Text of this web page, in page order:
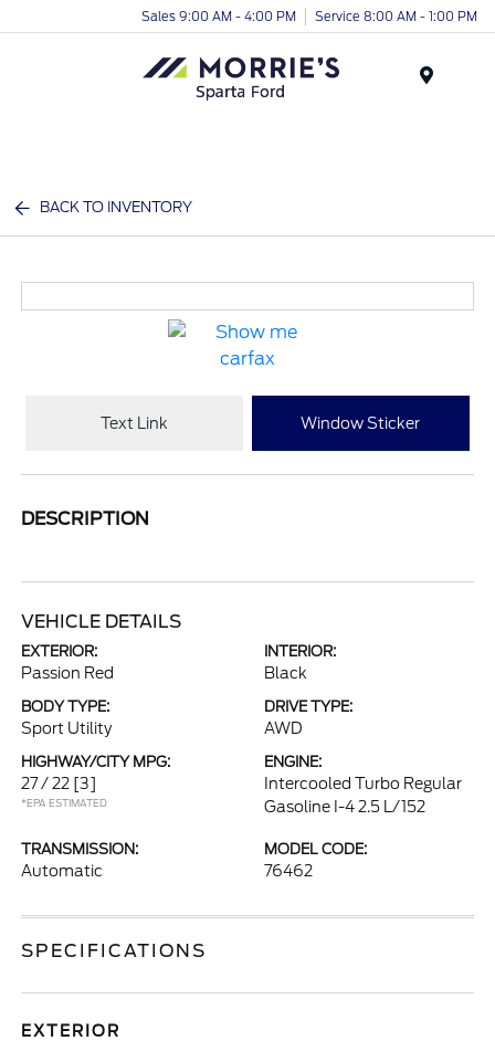
Sales 9:00 AM - 4:00 PM Service 8:00 AM - 1:00 PM
BACK TO INVENTORY
Text Link Window Sticker
DESCRIPTION
VEHICLE DETAILS
EXTERIOR:
Passion Red
INTERIOR:
Black
BODY TYPE:
Sport Utility
DRIVE TYPE:
AWD
HIGHWAY/CITY MPG:
27 / 22 [3]
*EPA ESTIMATED
ENGINE:
Intercooled Turbo Regular
Gasoline I-4 2.5 L/152
TRANSMISSION:
Automatic
MODEL CODE:
76462
SPECIFICATIONS
EXTERIOR